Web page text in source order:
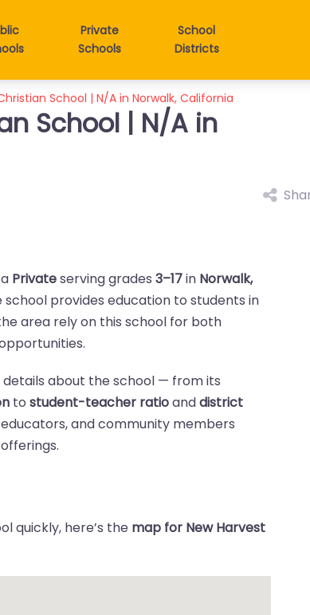
Private
Schools
School
Districts
School | N/A in Norwalk, California
School | N/A in
Privateserving grades3–17in Norwalk,
school provides education to students in
area rely on this school for both
about the school — from its
tostudent-teacher ratioanddistrict
and community members
quickly, here’s the map for New Harvest